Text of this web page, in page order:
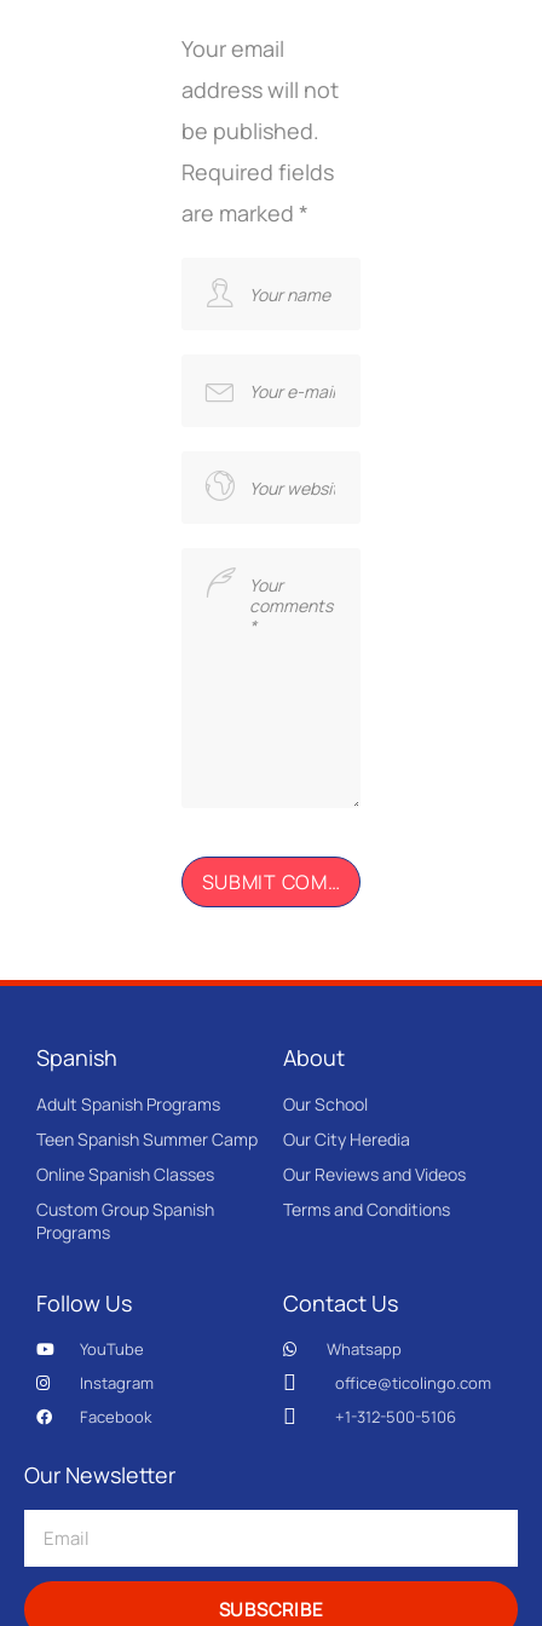
Your email
address will not
be published.
Required fields
are marked *
Spanish
Adult Spanish Programs
Teen Spanish Summer Camp
Online Spanish Classes
Custom Group Spanish
Programs
About
Our School
Our City Heredia
Our Reviews and Videos
Terms and Conditions
Follow Us
YouTube
Instagram
Facebook
Contact Us
Whatsapp
office@ticolingo.com
+1-312-500-5106
Our Newsletter
SUBSCRIBE